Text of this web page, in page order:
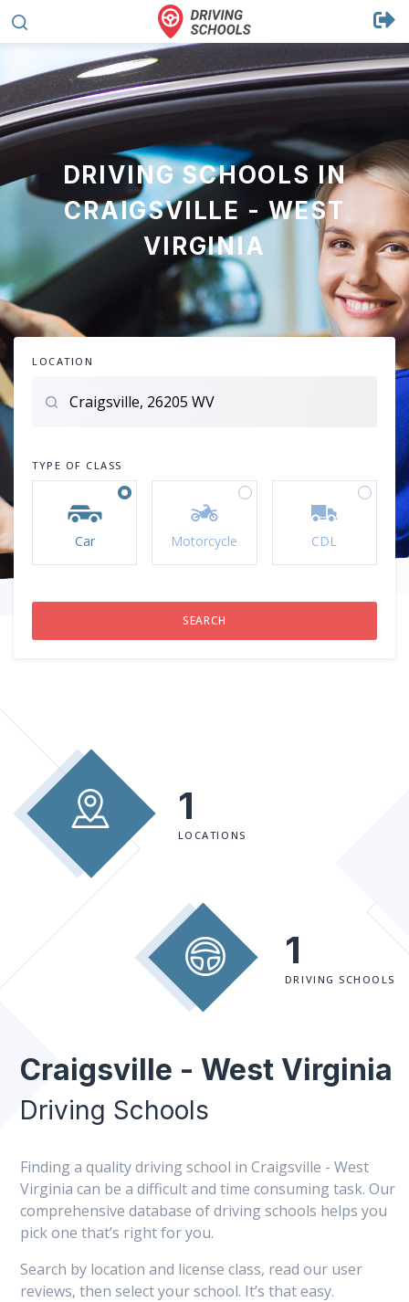
DRIVING SCHOOLS IN
CRAIGSVILLE - WEST
VIRGINIA
LOCATION
TYPE OF CLASS
Car Motorcycle CDL
1
LOCATIONS
1
DRIVING SCHOOLS
Craigsville - West Virginia
Driving Schools
Finding a quality driving school in Craigsville - West
Virginia can be a difficult and time consuming task. Our
comprehensive database of driving schools helps you
pick one that’s right for you.
Search by location and license class, read our user
reviews, then select your school. It’s that easy.